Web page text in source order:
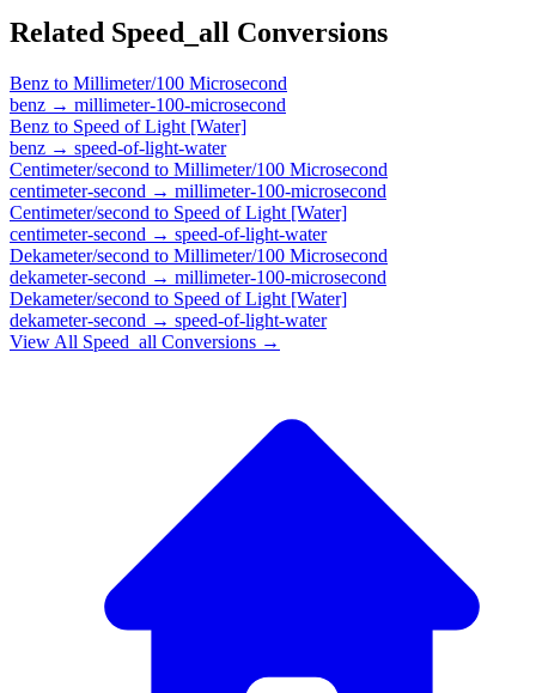
Related Speed_all Conversions
Benz to Millimeter/100 Microsecond
benz → millimeter-100-microsecond
Benz to Speed of Light [Water]
benz → speed-of-light-water
Centimeter/second to Millimeter/100 Microsecond
centimeter-second → millimeter-100-microsecond
Centimeter/second to Speed of Light [Water]
centimeter-second → speed-of-light-water
Dekameter/second to Millimeter/100 Microsecond
dekameter-second → millimeter-100-microsecond
Dekameter/second to Speed of Light [Water]
dekameter-second → speed-of-light-water
View All Speed_all Conversions →